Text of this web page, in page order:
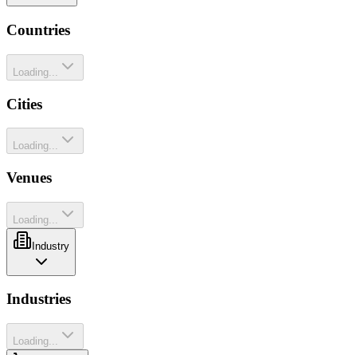
Countries
Loading...
Cities
Loading...
Venues
Loading...
Industry
Industries
Loading...